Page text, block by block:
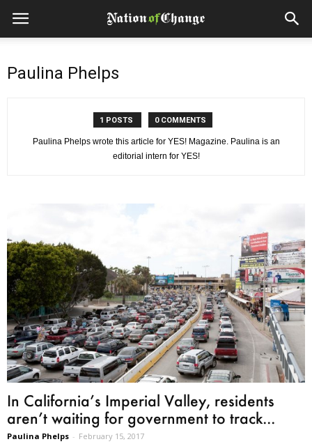
Paulina Phelps
1 POSTS 0 COMMENTS
Paulina Phelps wrote this article for YES! Magazine. Paulina is an
editorial intern for YES!
In California’s Imperial Valley, residents
aren’t waiting for government to track...
Paulina Phelps - February 15, 2017